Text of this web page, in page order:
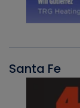
Santa Fe